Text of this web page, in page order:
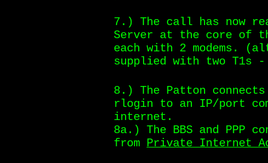
7.) The call has now
Server at the core of
each with 2 modems.
supplied with two T1s
8.) The Patton
rlogin to an IP/port
internet.
8a.) The BBS and PPP
from Private Internet